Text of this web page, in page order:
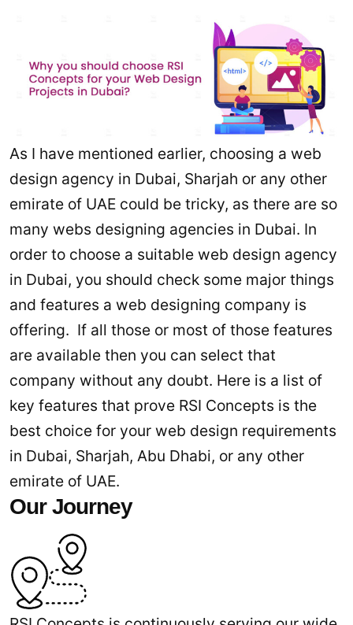
As I have mentioned earlier, choosing a web
design agency in Dubai, Sharjah or any other
emirate of UAE could be tricky, as there are so
many webs designing agencies in Dubai. In
order to choose a suitable web design agency
in Dubai, you should check some major things
and features a web designing company is
offering. If all those or most of those features
are available then you can select that
company without any doubt. Here is a list of
key features that prove RSI Concepts is the
best choice for your web design requirements
in Dubai, Sharjah, Abu Dhabi, or any other
emirate of UAE.
Our Journey